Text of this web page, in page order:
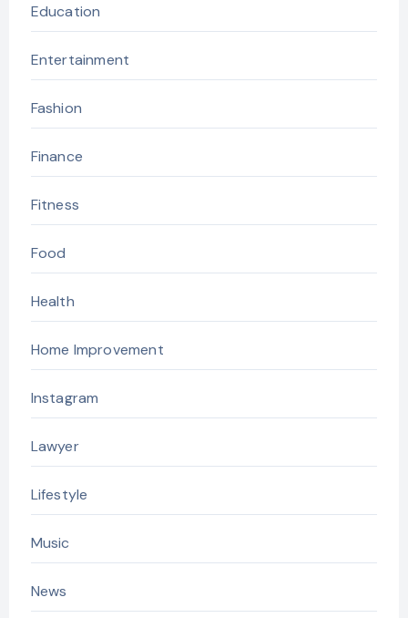
Education
Entertainment
Fashion
Finance
Fitness
Food
Health
Home Improvement
Instagram
Lawyer
Lifestyle
Music
News